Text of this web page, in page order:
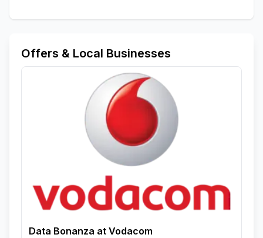
Offers & Local Businesses
Data Bonanza at Vodacom